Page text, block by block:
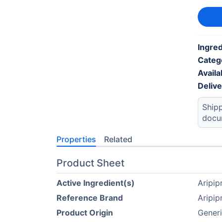
Properties Related
Product Sheet
Active Ingredient(s)
Reference Brand
Product Origin